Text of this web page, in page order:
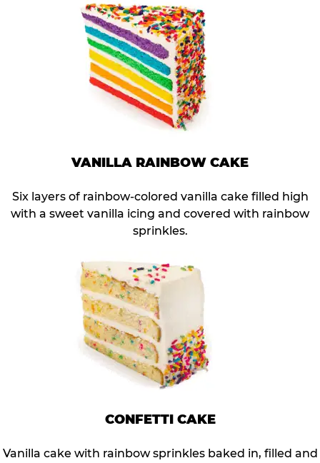
VANILLA RAINBOW CAKE
Six layers of rainbow-colored vanilla cake filled high
with a sweet vanilla icing and covered with rainbow
sprinkles.
CONFETTI CAKE
Vanilla cake with rainbow sprinkles baked in, filled and